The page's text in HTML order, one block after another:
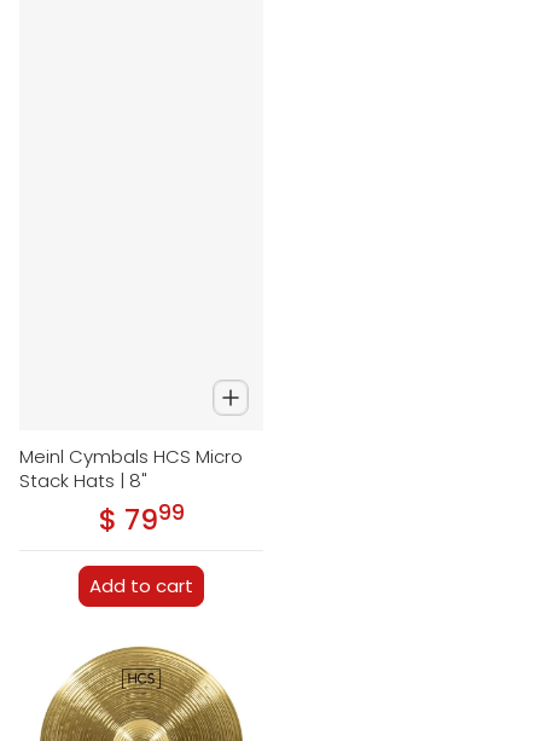
Meinl Cymbals HCS Micro
Stack Hats | 8"
Regular price
$ 79.99
Add to cart